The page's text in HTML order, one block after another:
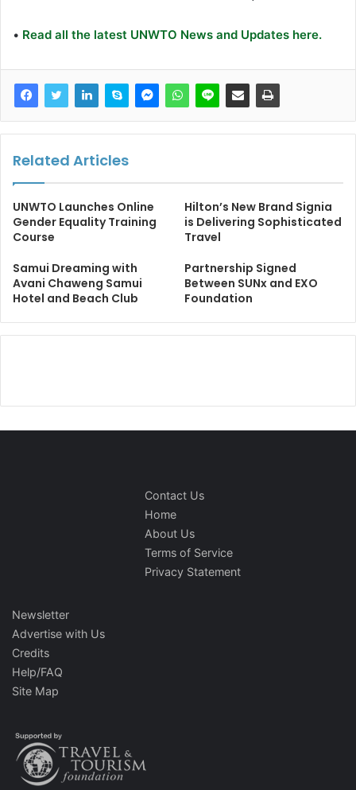
• Read all the latest UNWTO News and Updates here.
Related Articles
UNWTO Launches Online
Gender Equality Training
Course
Hilton’s New Brand Signia
is Delivering Sophisticated
Travel
Samui Dreaming with
Avani Chaweng Samui
Hotel and Beach Club
Partnership Signed
Between SUNx and EXO
Foundation
Contact Us
Home
About Us
Terms of Service
Privacy Statement
Newsletter
Advertise with Us
Credits
Help/FAQ
Site Map